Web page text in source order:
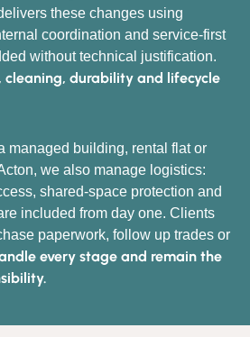
these changes using
coordination and service-first
without technical justification.
cleaning, durability and lifecycle
managed building, rental flat or
we also manage logistics:
shared-space protection and
included from day one. Clients
paperwork, follow up trades or
every stage and remain the